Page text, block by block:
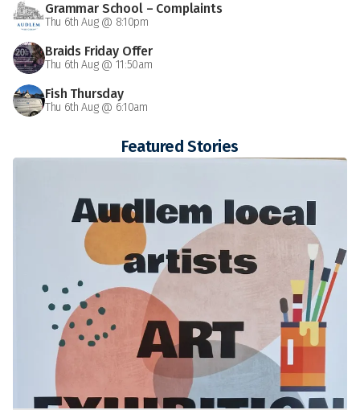
Grammar School – Complaints
Thu 6th Aug @ 8:10pm
Braids Friday Offer
Thu 6th Aug @ 11:50am
Fish Thursday
Thu 6th Aug @ 6:10am
Featured Stories